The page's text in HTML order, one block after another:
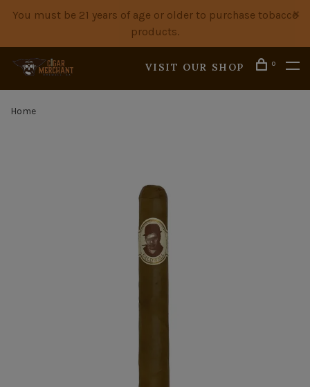
You must be 21 years of age or older to purchase tobacco
products.
VISIT OUR SHOP 0
Home